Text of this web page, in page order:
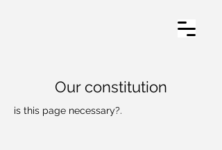
Our constitution
is this page necessary?.